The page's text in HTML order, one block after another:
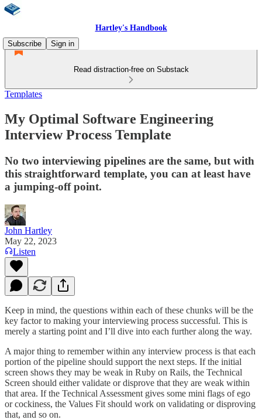
Hartley's Handbook
Subscribe
Sign in
Read distraction-free on Substack
Templates
My Optimal Software Engineering
Interview Process Template
No two interviewing pipelines are the same, but with
this straightforward template, you can at least have
a jumping-off point.
John Hartley
May 22, 2023
Listen
Keep in mind, the questions within each of these chunks will be the
key factor to making your interviewing process successful. This is
merely a starting point and I’ll dive into each further along the way.
A major thing to remember within any interview process is that each
portion of the pipeline should support the next steps. If the initial
screen shows they may be weak in Ruby on Rails, the Technical
Screen should either validate or disprove that they are weak within
that area. If the Technical Assessment gives some mini flags of ego
or cockiness, the Values Fit should work on validating or disproving
that, and so on.